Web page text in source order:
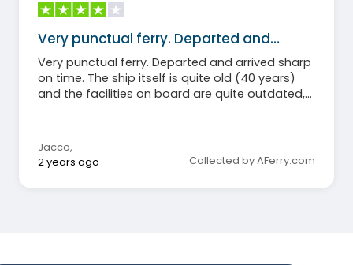
Very punctual ferry. Departed and…
Very punctual ferry. Departed and arrived sharp
on time. The ship itself is quite old (40 years)
and the facilities on board are quite outdated,
the art ship, so I am satisfied
Jacco,
2 years ago
Collected by AFerry.com